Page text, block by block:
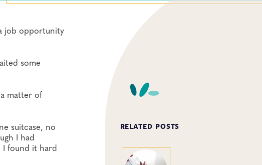
job opportunity
some
matter of
suitcase, no
I had
I found it hard
RELATED POSTS